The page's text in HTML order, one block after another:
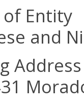
of Entity
and
Address